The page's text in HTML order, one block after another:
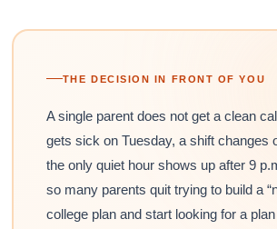
THE DECISION IN FRONT OF YOU
A single parent does not get a clean
gets sick on Tuesday, a shift changes
the only quiet hour shows up after 9
so many parents quit trying to build a
college plan and start looking for a